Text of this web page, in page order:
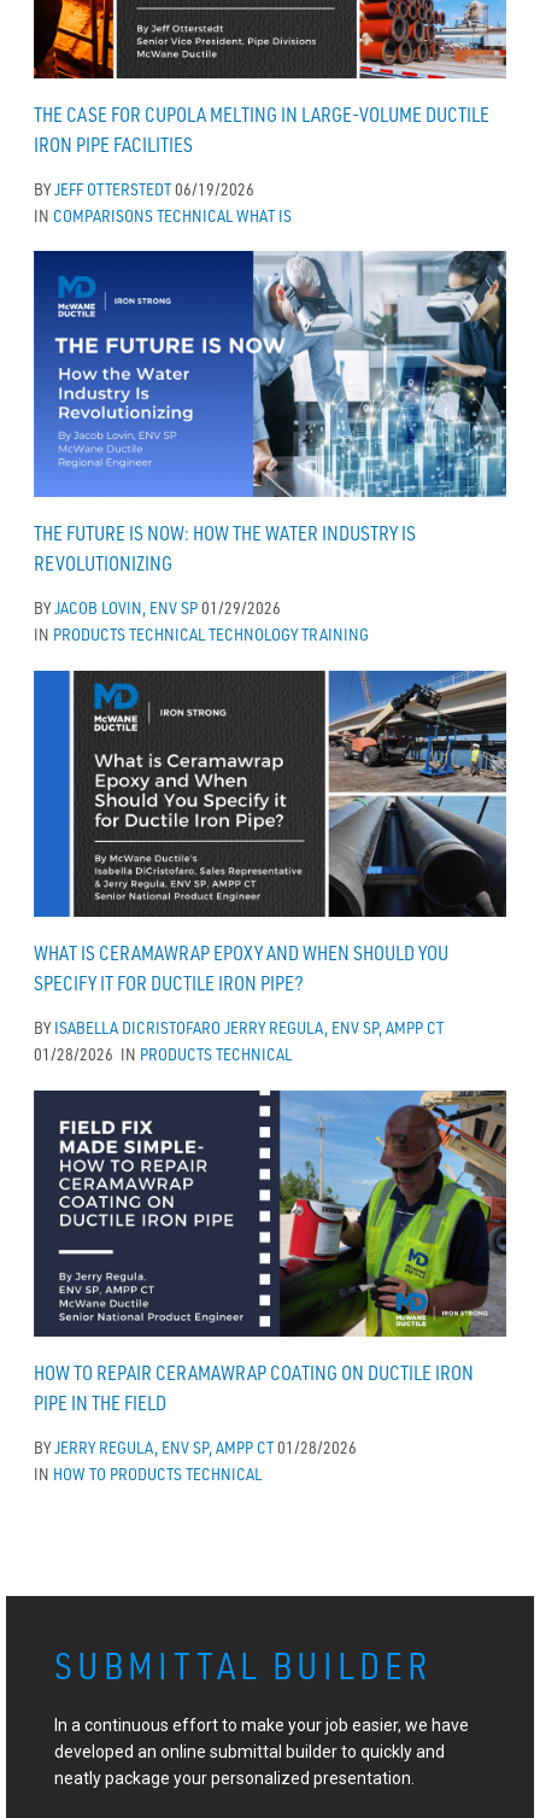
THE CASE FOR CUPOLA MELTING IN LARGE-VOLUME DUCTILE
IRON PIPE FACILITIES
BYJEFF OTTERSTEDT06/19/2026
IN COMPARISONSTECHNICAL WHAT IS
THE FUTURE IS NOW: HOW THE WATER INDUSTRY IS
REVOLUTIONIZING
BYJACOB LOVIN, ENV SP01/29/2026
IN PRODUCTSTECHNICALTECHNOLOGYTRAINING
WHAT IS CERAMAWRAP EPOXY AND WHEN SHOULD YOU
SPECIFY IT FOR DUCTILE IRON PIPE?
BYISABELLA DICRISTOFARO JERRY REGULA, ENV SP, AMPP CT
01/28/2026 IN PRODUCTSTECHNICAL
HOW TO REPAIR CERAMAWRAP COATING ON DUCTILE IRON
PIPE IN THE FIELD
BYJERRY REGULA, ENV SP, AMPP CT01/28/2026
IN HOW TO PRODUCTSTECHNICAL
SUBMITTAL BUILDER
In a continuous effort to make your job easier, we have
developed an online submittal builder to quickly and
neatly package your personalized presentation.